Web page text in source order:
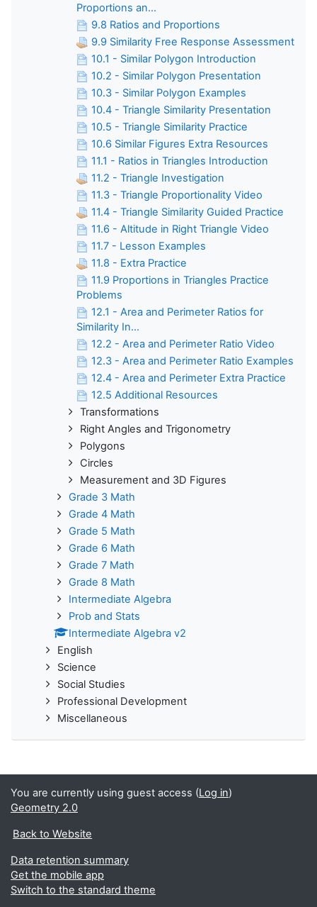
Proportions an...
9.8 Ratios and Proportions
9.9 Similarity Free Response Assessment
10.1 - Similar Polygon Introduction
10.2 - Similar Polygon Presentation
10.3 - Similar Polygon Examples
10.4 - Triangle Similarity Presentation
10.5 - Triangle Similarity Practice
10.6 Similar Figures Extra Resources
11.1 - Ratios in Triangles Introduction
11.2 - Triangle Investigation
11.3 - Triangle Proportionality Video
11.4 - Triangle Similarity Guided Practice
11.6 - Altitude in Right Triangle Video
11.7 - Lesson Examples
11.8 - Extra Practice
11.9 Proportions in Triangles Practice
Problems
12.1 - Area and Perimeter Ratios for
Similarity In...
12.2 - Area and Perimeter Ratio Video
12.3 - Area and Perimeter Ratio Examples
12.4 - Area and Perimeter Extra Practice
12.5 Additional Resources
Transformations
Right Angles and Trigonometry
Polygons
Circles
Measurement and 3D Figures
Grade 3 Math
Grade 4 Math
Grade 5 Math
Grade 6 Math
Grade 7 Math
Grade 8 Math
Intermediate Algebra
Prob and Stats
Intermediate Algebra v2
English
Science
Social Studies
Professional Development
Miscellaneous
You are currently using guest access (Log in)
Geometry 2.0
Back to Website
Data retention summary
Get the mobile app
Switch to the standard theme